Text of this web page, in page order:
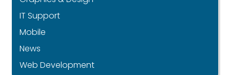
IT Support
Mobile
News
Web Development